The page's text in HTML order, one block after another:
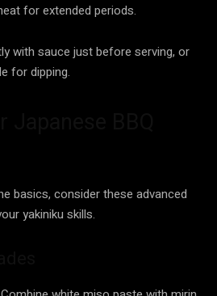
for extended periods.
with sauce just before serving, or
for dipping.
basics, consider these advanced
yakiniku skills.